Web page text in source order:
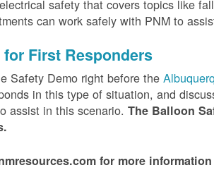
safety that covers topics like
can work safely with PNM to
First Responders
Safety Demo right before the
in this type of situation, and
assist in this scenario.The Balloon
for more